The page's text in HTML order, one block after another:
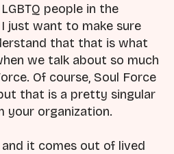
people in the
just want to make sure
that that is what
we talk about so much
Of course, Soul Force
that is a pretty singular
your organization.
and it comes out of lived